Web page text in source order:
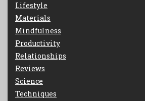
Lifestyle
Materials
Mindfulness
Productivity
Relationships
Reviews
Science
Techniques